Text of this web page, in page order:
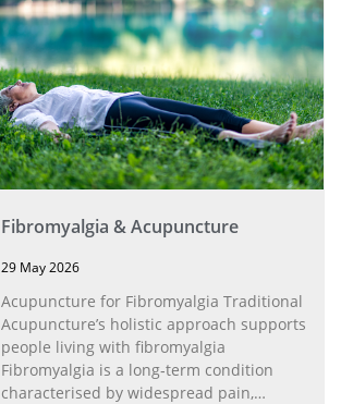
Fibromyalgia & Acupuncture
29 May 2026
Acupuncture for Fibromyalgia Traditional
Acupuncture’s holistic approach supports
people living with fibromyalgia
Fibromyalgia is a long‑term condition
characterised by widespread pain,